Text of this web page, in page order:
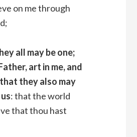
on me through
all may be one;
art in me, and
they also may
: that the world
that thou hast